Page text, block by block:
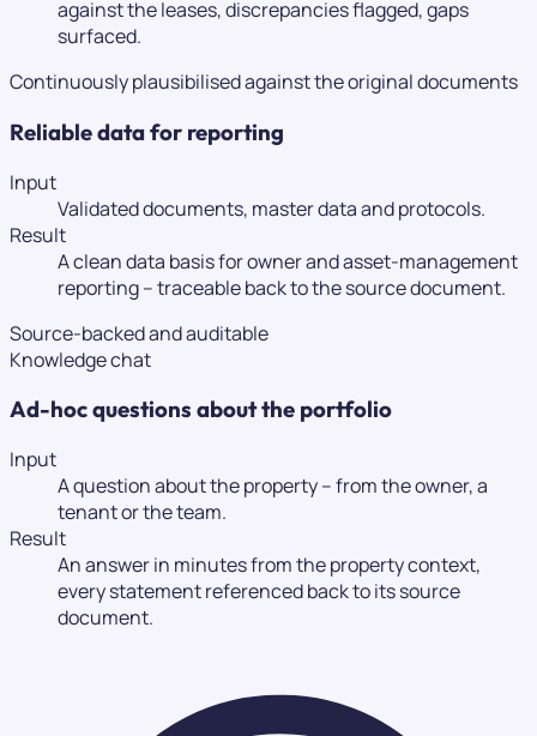
against the leases, discrepancies flagged, gaps
surfaced.
Continuously plausibilised against the original documents
Reliable data for reporting
Input
Validated documents, master data and protocols.
Result
A clean data basis for owner and asset-management
reporting – traceable back to the source document.
Source-backed and auditable
Knowledge chat
Ad-hoc questions about the portfolio
Input
A question about the property – from the owner, a
tenant or the team.
Result
An answer in minutes from the property context,
every statement referenced back to its source
document.